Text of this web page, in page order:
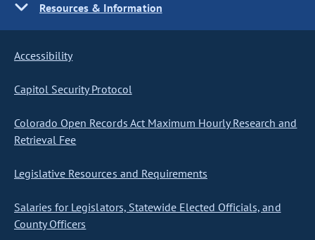
Resources & Information
Accessibility
Capitol Security Protocol
Colorado Open Records Act Maximum Hourly Research and
Retrieval Fee
Legislative Resources and Requirements
Salaries for Legislators, Statewide Elected Officials, and
County Officers